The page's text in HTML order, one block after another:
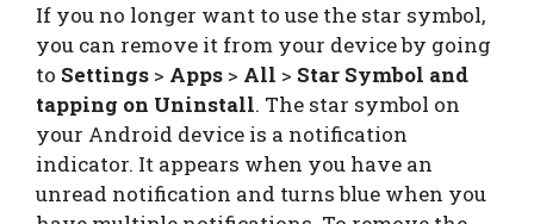
If you no longer want to use the star symbol,
you can remove it from your device by going
to Settings > Apps > All > Star Symbol and
tapping on Uninstall. The star symbol on
your Android device is a notification
indicator. It appears when you have an
unread notification and turns blue when you